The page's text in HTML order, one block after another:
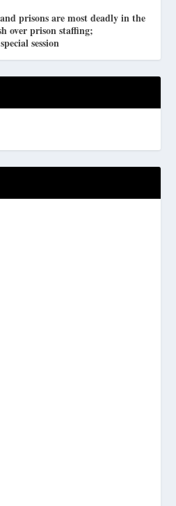
prisons are most deadly in the
over prison staffing;
session